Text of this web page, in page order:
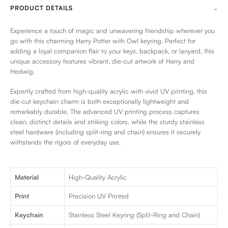
PRODUCT DETAILS
Experience a touch of magic and unwavering friendship wherever you
go with this charming Harry Potter with Owl keyring. Perfect for
adding a loyal companion flair to your keys, backpack, or lanyard, this
unique accessory features vibrant, die-cut artwork of Harry and
Hedwig.
Expertly crafted from high-quality acrylic with vivid UV printing, this
die-cut keychain charm is both exceptionally lightweight and
remarkably durable. The advanced UV printing process captures
clean, distinct details and striking colors, while the sturdy stainless
steel hardware (including split-ring and chain) ensures it securely
withstands the rigors of everyday use.
Material High-Quality Acrylic
Print Precision UV Printed
Keychain Stainless Steel Keyring (Split-Ring and Chain)